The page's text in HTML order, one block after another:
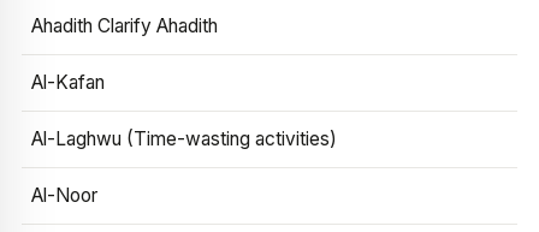
Ahadith Clarify Ahadith
Al-Kafan
Al-Laghwu (Time-wasting activities)
Al-Noor